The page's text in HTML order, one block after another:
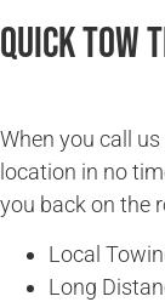
Quick Tow
When you call
location in no
you back on the
Local
Long